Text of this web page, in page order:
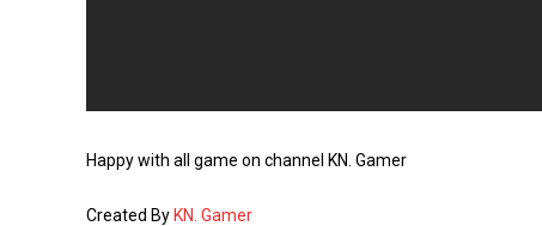
Happy with all game on channel KN. Gamer
Created By KN. Gamer